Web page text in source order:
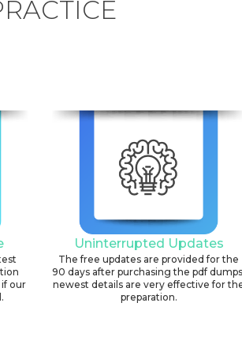
our
Uninterrupted Updates
The free updates are provided for the
90 days after purchasing the pdf
newest details are very effective for
preparation.